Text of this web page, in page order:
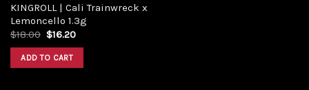
KINGROLL | Cali Trainwreck x
Lemoncello 1.3g
$18.00 Original
was:
$18.00.
$16.20Current
ADD TO CART